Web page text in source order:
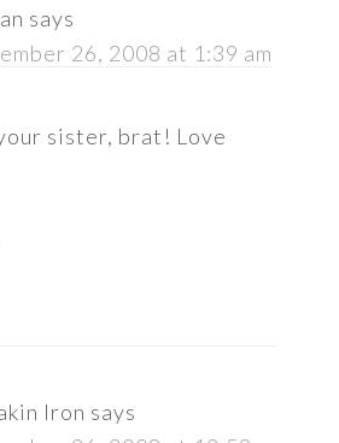
says
26, 2008 at 1:39 am
sister, brat! Love
Iron says